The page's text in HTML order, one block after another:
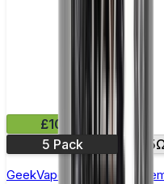
£10.99
5 Pack
GeekVape Zeus Z